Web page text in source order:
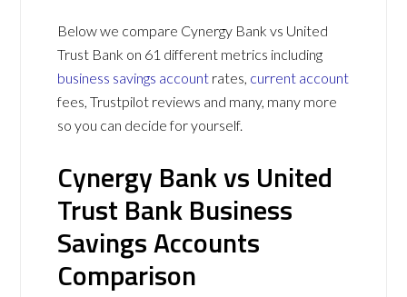
Below we compare Cynergy Bank vs United
Trust Bank on 61 different metrics including
business savings account rates, current account
fees, Trustpilot reviews and many, many more
so you can decide for yourself.
Cynergy Bank vs United
Trust Bank Business
Savings Accounts
Comparison